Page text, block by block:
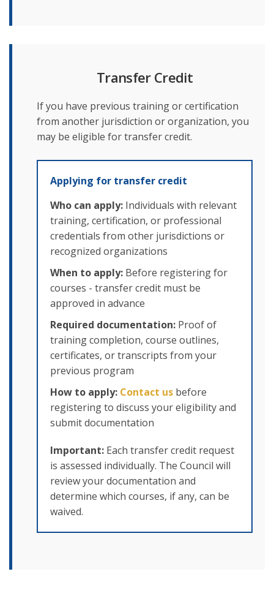
Transfer Credit
If you have previous training or certification
from another jurisdiction or organization, you
may be eligible for transfer credit.
Applying for transfer credit
Who can apply: Individuals with relevant
training, certification, or professional
credentials from other jurisdictions or
recognized organizations
When to apply: Before registering for
courses - transfer credit must be
approved in advance
Required documentation: Proof of
training completion, course outlines,
certificates, or transcripts from your
previous program
How to apply: Contact us before
registering to discuss your eligibility and
submit documentation
Important: Each transfer credit request
is assessed individually. The Council will
review your documentation and
determine which courses, if any, can be
waived.